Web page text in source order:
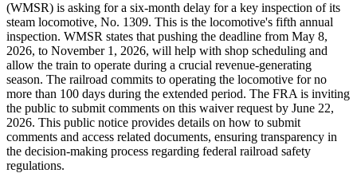
(WMSR) is asking for a six-month delay for a key inspection of its
steam locomotive, No. 1309. This is the locomotive's fifth annual
inspection. WMSR states that pushing the deadline from May 8,
2026, to November 1, 2026, will help with shop scheduling and
allow the train to operate during a crucial revenue-generating
season. The railroad commits to operating the locomotive for no
more than 100 days during the extended period. The FRA is inviting
the public to submit comments on this waiver request by June 22,
2026. This public notice provides details on how to submit
comments and access related documents, ensuring transparency in
the decision-making process regarding federal railroad safety
regulations.